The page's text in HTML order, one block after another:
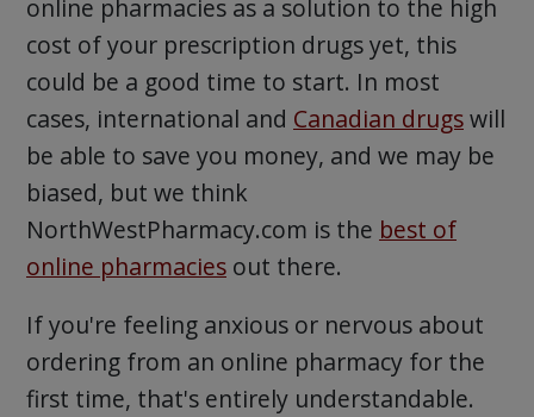
online pharmacies as a solution to the high
cost of your prescription drugs yet, this
could be a good time to start. In most
cases, international and Canadian drugswill
be able to save you money, and we may be
biased, but we think
NorthWestPharmacy.com is the best of
online pharmaciesout there.
If you're feeling anxious or nervous about
ordering from an online pharmacy for the
first time, that's entirely understandable.